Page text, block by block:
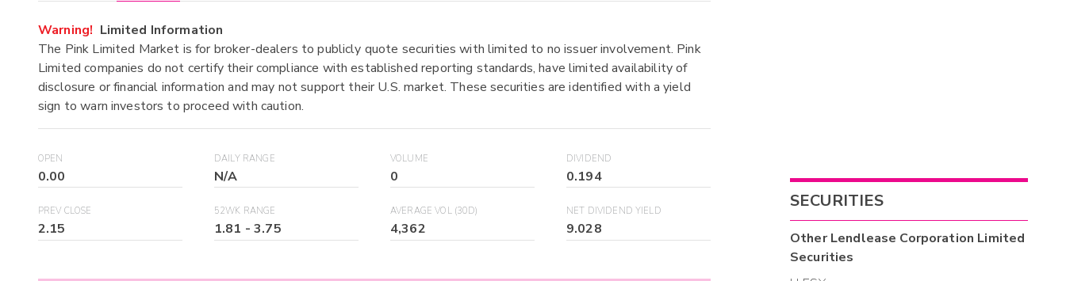
Warning! Limited Information
The Pink Limited Market is for broker-dealers to publicly quote securities with limited to no issuer involvement. Pink
Limited companies do not certify their compliance with established reporting standards, have limited availability of
disclosure or financial information and may not support their U.S. market. These securities are identified with a yield
sign to warn investors to proceed with caution.
OPEN
0.00
DAILY RANGE
N/A
VOLUME
0
DIVIDEND
0.194
PREV CLOSE
2.15
52WK RANGE
1.81 -3.75
AVERAGE VOL (30D)
4,362
NET DIVIDEND YIELD
9.028
SECURITIES
OtherLendlease Corporation Limited
Securities